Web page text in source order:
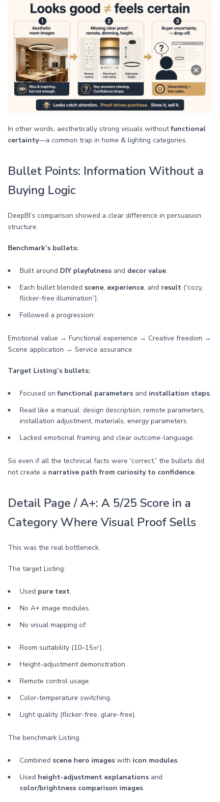
In other words, aesthetically strong visuals withoutfunctional
certainty—a common trap in home & lighting categories.
Bullet Points: Information Without a
Buying Logic
DeepBI’s comparison showed a clear difference in persuasion
structure:
Benchmark’s bullets:
Built around DIY playfulness and decor value.
Each bullet blended scene, experience, and result (“cozy,
flicker-free illumination”).
Followed a progression:
Emotional value → Functional experience → Creative freedom →
Scene application → Service assurance.
Target Listing’s bullets:
Focused onfunctional parameters and installation steps.
Read like a manual: design description, remote parameters,
installation adjustment, materials, energy parameters.
Lacked emotional framing and clear outcome-language.
So even if all the technical facts were “correct,” the bullets did
not create a narrative path from curiosity to confidence.
Detail Page / A+: A 5/25 Score in a
Category Where Visual Proof Sells
This was the real bottleneck.
The target Listing:
Used pure text.
No A+ image modules.
No visual mapping of:
Room suitability (10–15㎡).
Height-adjustment demonstration.
Remote control usage.
Color-temperature switching.
Light quality (flicker-free, glare-free).
The benchmark Listing:
Combined scene hero images with icon modules.
Used height-adjustment explanations and
color/brightness comparison images.